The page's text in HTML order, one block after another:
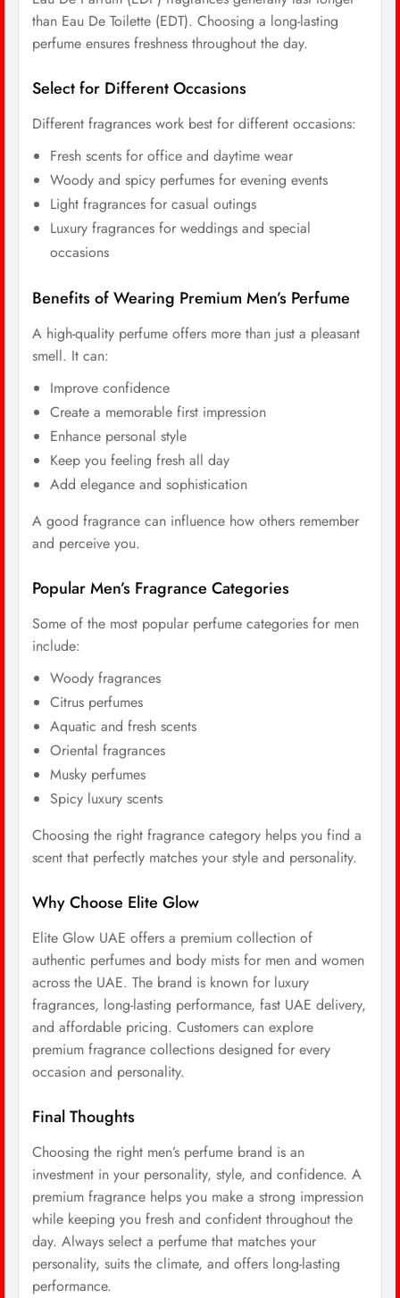
than Eau De Toilette (EDT). Choosing a long-lasting
perfume ensures freshness throughout the day.
Select for Different Occasions
Different fragrances work best for different occasions:
Fresh scents for office and daytime wear
Woody and spicy perfumes for evening events
Light fragrances for casual outings
Luxury fragrances for weddings and special
occasions
Benefits of Wearing Premium Men’s Perfume
A high-quality perfume offers more than just a pleasant
smell. It can:
Improve confidence
Create a memorable first impression
Enhance personal style
Keep you feeling fresh all day
Add elegance and sophistication
A good fragrance can influence how others remember
and perceive you.
Popular Men’s Fragrance Categories
Some of the most popular perfume categories for men
include:
Woody fragrances
Citrus perfumes
Aquatic and fresh scents
Oriental fragrances
Musky perfumes
Spicy luxury scents
Choosing the right fragrance category helps you find a
scent that perfectly matches your style and personality.
Why Choose Elite Glow
Elite Glow UAE offers a premium collection of
authentic perfumes and body mists for men and women
across the UAE. The brand is known for luxury
fragrances, long-lasting performance, fast UAE delivery,
and affordable pricing. Customers can explore
premium fragrance collections designed for every
occasion and personality.
Final Thoughts
Choosing the right men’s perfume brand is an
investment in your personality, style, and confidence. A
premium fragrance helps you make a strong impression
while keeping you fresh and confident throughout the
day. Always select a perfume that matches your
personality, suits the climate, and offers long-lasting
performance.